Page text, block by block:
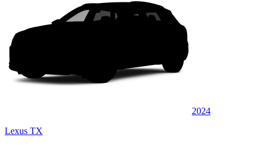
2024
Lexus TX